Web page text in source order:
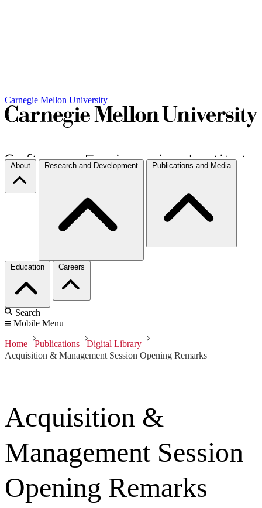
Carnegie Mellon University
About Research and Development Publications and Media
Education Careers
Search
Mobile Menu
Home Publications
Digital Library
Acquisition & Management Session Opening Remarks
Acquisition &
Management Session
Opening Remarks